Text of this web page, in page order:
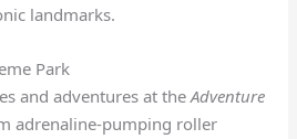
landmarks.
Park
and adventures at theAdventure
adrenaline-pumping roller